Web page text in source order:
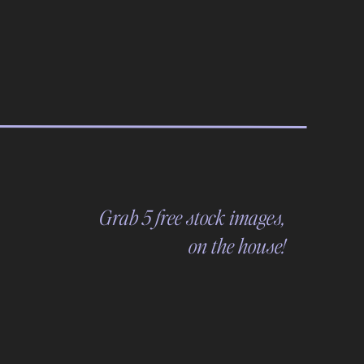
Grab 5 free stock images,
on the house!